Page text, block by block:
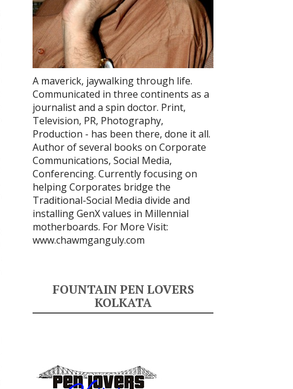
A maverick, jaywalking through life.
Communicated in three continents as a
journalist and a spin doctor. Print,
Television, PR, Photography,
Production - has been there, done it all.
Author of several books on Corporate
Communications, Social Media,
Conferencing. Currently focusing on
helping Corporates bridge the
Traditional-Social Media divide and
installing GenX values in Millennial
motherboards. For More Visit:
www.chawmganguly.com
FOUNTAIN PEN LOVERS
KOLKATA